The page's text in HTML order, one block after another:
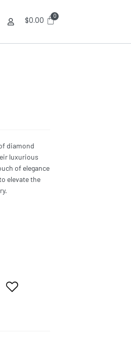
$0.00
diamond
luxurious
of elegance
elevate the